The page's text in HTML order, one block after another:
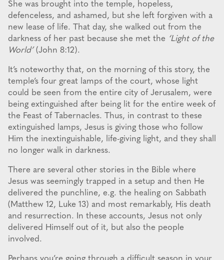
She was brought into the temple, hopeless,
defenceless, and ashamed, but she left forgiven with a
new lease of life. That day, she walked out from the
darkness of her past because she met the ‘Light of the
World’(John 8:12).
It’s noteworthy that, on the morning of this story, the
temple’s four great lamps of the court, whose light
could be seen from the entire city of Jerusalem, were
being extinguished after being lit for the entire week of
the Feast of Tabernacles. Thus, in contrast to these
extinguished lamps, Jesus is giving those who follow
Him the inextinguishable, life-giving light, and they shall
no longer walk in darkness.
There are several other stories in the Bible where
Jesus was seemingly trapped in a setup and then He
delivered the punchline, e.g. the healing on Sabbath
(Matthew 12, Luke 13) and most remarkably, His death
and resurrection. In these accounts, Jesus not only
delivered Himself out of it, but also the people
involved.